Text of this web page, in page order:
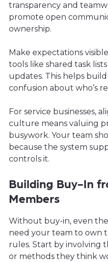
transparency and
promote open
ownership.
Make expectations
tools like shared task
updates. This helps
confusion about who’s
For service businesses,
culture means valuing
busywork. Your team
because the system
controls it.
Building Buy-In
Members
Without buy-in, even the
need your team to own
rules. Start by involving
or methods they think